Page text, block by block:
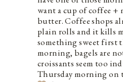
want a cup of coffee +
butter. Coffee shops
plain rolls and it kills
something sweet first
morning, bagels are
croissants seem too
Thursday morning on